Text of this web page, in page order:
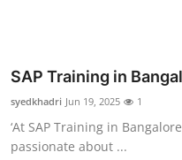
Guest Posting
Advertise with US
SAP Training in
syedkhadri Jun 19, 2025 1
‘At SAP Training in
passionate about ...